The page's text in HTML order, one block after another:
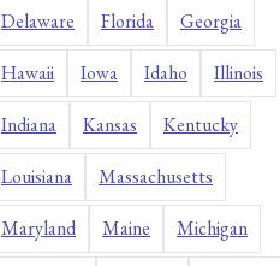
Delaware Florida Georgia
Hawaii Iowa Idaho Illinois
Indiana Kansas Kentucky
Louisiana Massachusetts
Maryland Maine Michigan